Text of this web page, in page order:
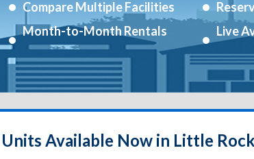
Compare Multiple Facilities
Month-to-Month Rentals
Live
Available Now in Little Rock